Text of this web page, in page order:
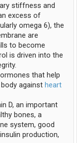
stiffness and
excess of
omega 6), the
are
to become
is driven into the
that help
against heart
D, an important
bones, a
system, good
production,